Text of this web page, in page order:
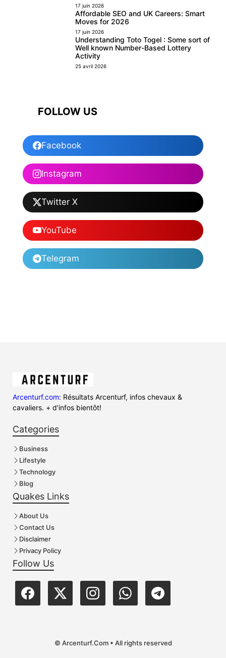
17 juin 2026
Affordable SEO and UK Careers: Smart
Moves for 2026
17 juin 2026
Understanding Toto Togel : Some sort of
Well known Number-Based Lottery
Activity
25 avril 2026
FOLLOW US
Facebook
Instagram
Twitter X
YouTube
Telegram
Arcenturf.com: Résultats Arcenturf, infos chevaux &
cavaliers. + d'infos bientôt!
Categories
Business
Lifestyle
Technology
Blog
Quakes Links
About Us
Contact Us
Disclaimer
Privacy Policy
Follow Us
© Arcenturf.Com • All rights reserved